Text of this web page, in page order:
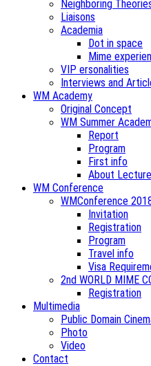
Neighboring
Liaisons
Academia
Dot in space
Mime
VIP ersonalities
Interviews and
WM Academy
Original Concept
WM Summer
Report
Program
First info
About
WM Conference
WMConference
Invitation
Registration
Program
Travel info
Visa
2nd WORLD MIME
Registration
Multimedia
Public Domain
Photo
Video
Contact